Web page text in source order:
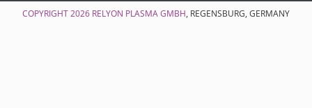
COPYRIGHT 2026 RELYON PLASMA GMBH, REGENSBURG, GERMANY